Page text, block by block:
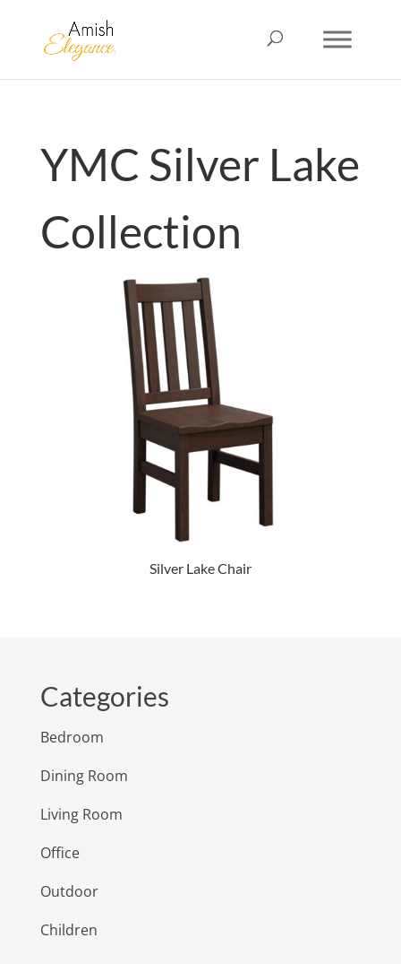
YMC Silver Lake
Collection
Silver Lake Chair
Categories
Bedroom
Dining Room
Living Room
Office
Outdoor
Children